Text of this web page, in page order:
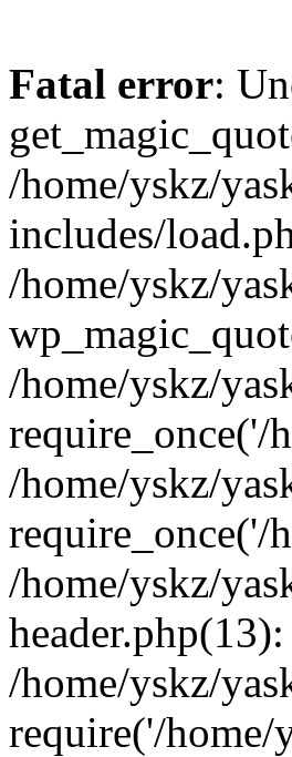
Fatal error:
/home/yskz/
includes/
/home/yskz/
/home/yskz/
require_once('/
/home/yskz/
require_once('/
/home/yskz/
/home/yskz/
require('/